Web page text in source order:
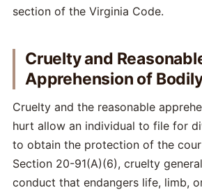
section of the Virginia Code.
Cruelty and
Apprehension of
Cruelty and the reasonable
hurt allow an individual to file for
to obtain the protection of the
Section 20-91(A)(6), cruelty
conduct that endangers life, limb,